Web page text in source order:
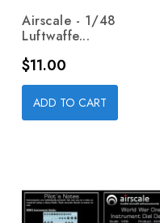
Airscale - 1/48
Luftwaffe...
Price
$11.00
ADD TO CART